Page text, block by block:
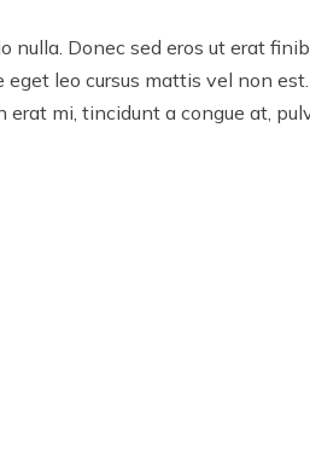
nulla. Donec sed eros ut erat
eget leo cursus mattis vel non est.
erat mi, tincidunt a congue at,